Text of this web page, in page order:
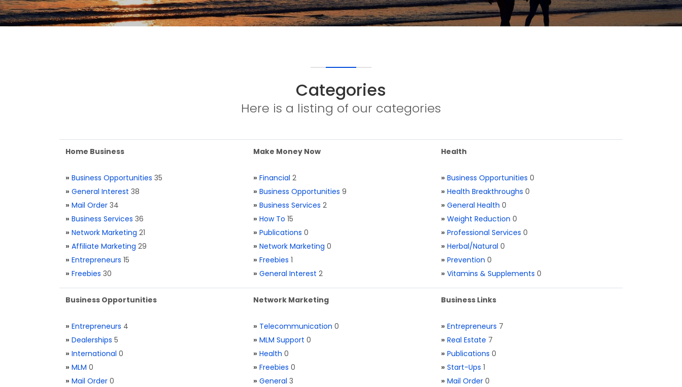
Categories
Here is a listing of our categories
Home Business
» Business Opportunities 35
» General Interest 38
» Mail Order 34
» Business Services 36
» Network Marketing 21
» Affiliate Marketing 29
» Entrepreneurs 15
» Freebies 30
Make Money Now
» Financial 2
» Business Opportunities 9
» Business Services 2
» How To 15
» Publications 0
» Network Marketing 0
» Freebies 1
» General Interest 2
Health
» Business Opportunities 0
» Health Breakthroughs 0
» General Health 0
» Weight Reduction 0
» Professional Services 0
» Herbal/Natural 0
» Prevention 0
» Vitamins & Supplements 0
Business Opportunities
» Entrepreneurs 4
» Dealerships 5
» International 0
» MLM 0
» Mail Order 0
Network Marketing
» Telecommunication 0
» MLM Support 0
» Health 0
» Freebies 0
» General 3
Business Links
» Entrepreneurs 7
» Real Estate 7
» Publications 0
» Start-Ups 1
» Mail Order 0